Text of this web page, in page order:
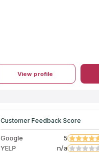
View profile
Customer Feedback Score
Google 5
YELP
n/a